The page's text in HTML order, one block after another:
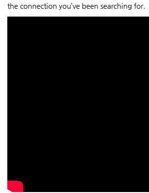
the connection you’ve been searching for.